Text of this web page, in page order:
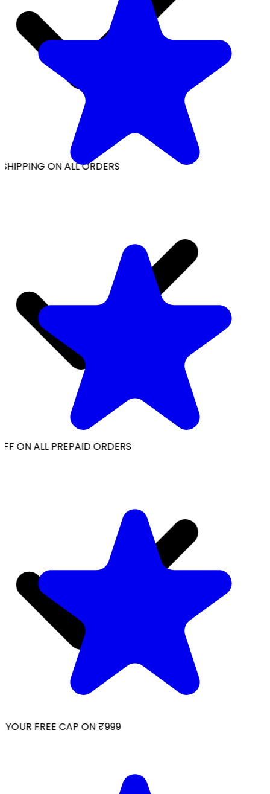
ON ALL ORDERS
ON ALL PREPAID ORDERS
FREE CAP ON ₹999